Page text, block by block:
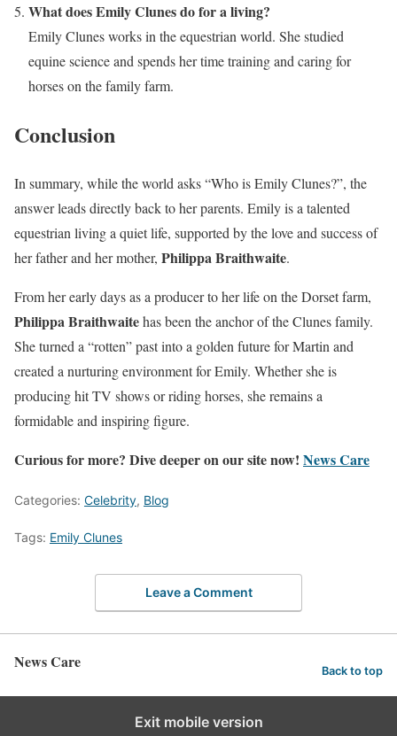
What does Emily Clunes do for a living?
Emily Clunes works in the equestrian world. She studied
equine science and spends her time training and caring for
horses on the family farm.
Conclusion
In summary, while the world asks “Who is Emily Clunes?”, the
answer leads directly back to her parents. Emily is a talented
equestrian living a quiet life, supported by the love and success of
her father and her mother, Philippa Braithwaite.
From her early days as a producer to her life on the Dorset farm,
Philippa Braithwaitehas been the anchor of the Clunes family.
She turned a “rotten” past into a golden future for Martin and
created a nurturing environment for Emily. Whether she is
producing hit TV shows or riding horses, she remains a
formidable and inspiring figure.
Curious for more? Dive deeper on our site now! News Care
Categories: Celebrity, Blog
Tags: Emily Clunes
Leave a Comment
News Care Back to top
Exit mobile version